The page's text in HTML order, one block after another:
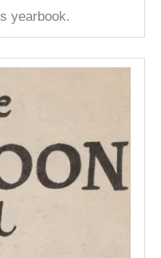
yearbook.